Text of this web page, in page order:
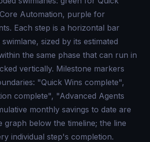
Automation, purple for
Each step is a horizontal bar
sized by its estimated
the same phase that can run in
vertically. Milestone markers
"Quick Wins complete",
complete", "Advanced Agents
monthly savings to date are
graph below the timeline; the line
individual step's completion.